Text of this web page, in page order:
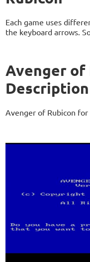
Each game uses
the keyboard arrows.
Avenger of
Description
Avenger of Rubicon for